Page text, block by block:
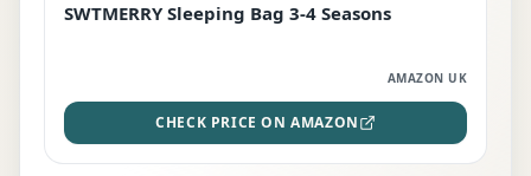
STAFF FAVOURITE
SWTMERRY Sleeping Bag 3-4 Seasons
AMAZON UK
CHECK PRICE ON AMAZON